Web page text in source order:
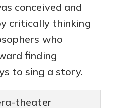
conceived and
critically thinking
who
finding
to sing a story.